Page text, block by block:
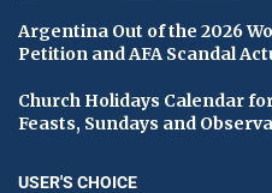
Argentina Out of the 2026
Petition and AFA Scandal
Church Holidays Calendar
Feasts, Sundays and
USER'S CHOICE